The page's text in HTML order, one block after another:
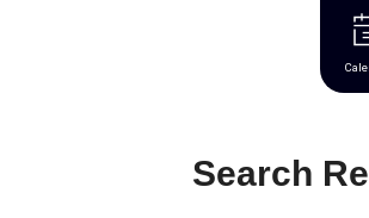
Search